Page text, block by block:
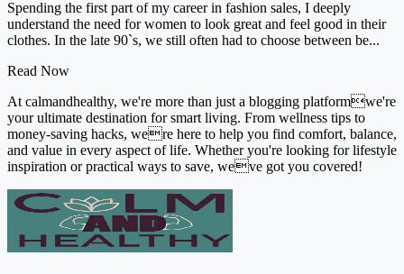
Spending the first part of my career in fashion sales, I deeply
understand the need for women to look great and feel good in their
clothes. In the late 90`s, we still often had to choose between be...
Read Now
At calmandhealthy, we're more than just a blogging platformwe're
your ultimate destination for smart living. From wellness tips to
money-saving hacks, were here to help you find comfort, balance,
and value in every aspect of life. Whether you're looking for lifestyle
inspiration or practical ways to save, weve got you covered!